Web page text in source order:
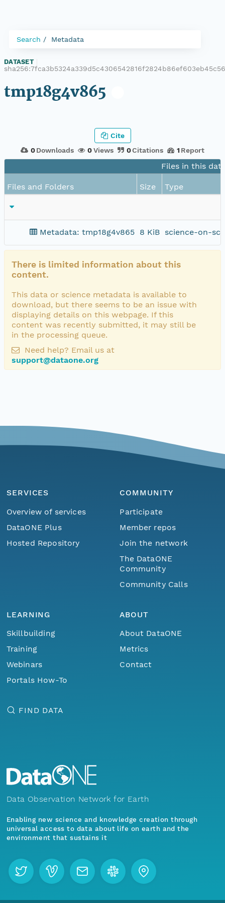
Search Metadata
DATASET
tmp18g4v865
0 Downloads 0Views 0Citations 1 Report
Cite
Files in this
Files and Folders Size Type
Metadata: tmp18g4v865 8 KiB science-on-
There is limited information about this
content.
This data or science metadata is available to
download, but there seems to be an issue with
displaying details on this webpage. If this
content was recently submitted, it may still be
in the processing queue.
Need help? Email us at
support@dataone.org
SERVICES
Overview of services
DataONE Plus
Hosted Repository
COMMUNITY
Participate
Member repos
Join the network
The DataONE
Community
Community Calls
LEARNING
Skillbuilding
Training
Webinars
Portals How-To
ABOUT
About DataONE
Metrics
Contact
FIND DATA
Data Observation Network for Earth
Enabling new science and knowledge creation through
universal access to data about life on earth and the
environment that sustains it